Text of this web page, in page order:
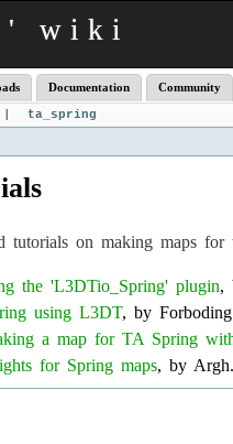
wiki
Documentation Community
ta_spring
tutorials on making maps
the 'L3DTio_Spring' plugin,
using L3DT, by
a map for TA Spring
for Spring maps, by Argh.